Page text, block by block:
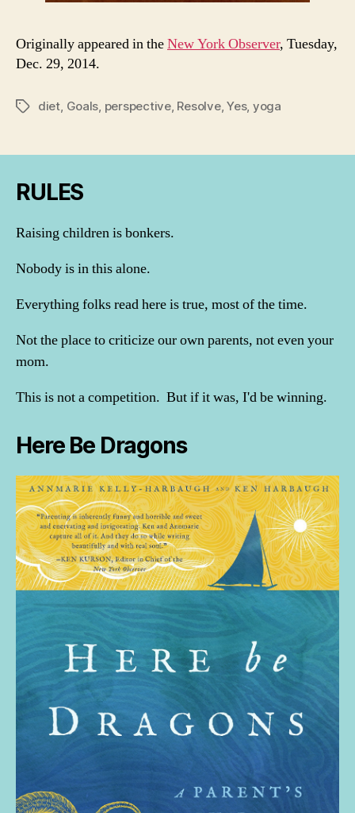
Originally appeared in theNew York Observer, Tuesday,
Dec. 29, 2014.
Tagsdiet, Goals, perspective, Resolve,Yes, yoga
RULES
Raising children is bonkers.
Nobody is in this alone.
Everything folks read here is true, most of the time.
Not the place to criticize our own parents, not even your
mom.
This is not a competition. But if it was, I'd be winning.
Here Be Dragons